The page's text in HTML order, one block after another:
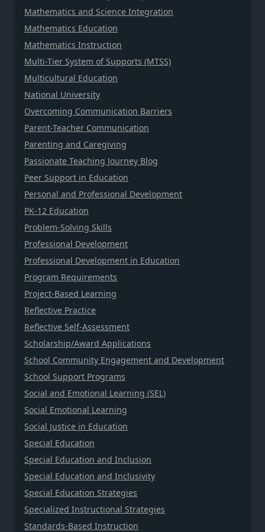
Mathematics and Science Integration
Mathematics Education
Mathematics Instruction
Multi-Tier System of Supports (MTSS)
Multicultural Education
National University
Overcoming Communication Barriers
Parent-Teacher Communication
Parenting and Caregiving
Passionate Teaching Journey Blog
Peer Support in Education
Personal and Professional Development
PK-12 Education
Problem-Solving Skills
Professional Development
Professional Development in Education
Program Requirements
Project-Based Learning
Reflective Practice
Reflective Self-Assessment
Scholarship/Award Applications
School Community Engagement and Development
School Support Programs
Social and Emotional Learning (SEL)
Social Emotional Learning
Social Justice in Education
Special Education
Special Education and Inclusion
Special Education and Inclusivity
Special Education Strategies
Specialized Instructional Strategies
Standards-Based Instruction